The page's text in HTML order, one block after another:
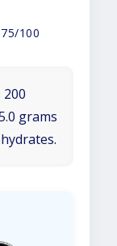
75/100
grams